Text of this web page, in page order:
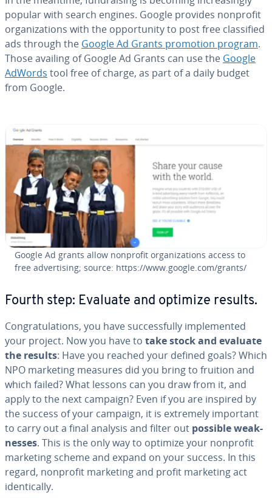
popular with search engines. Google provides nonprofit
or­ga­ni­za­tions with the op­por­tu­ni­ty to post free clas­si­fied
ads through the Google Ad Grants promotion program.
Those availing of Google Ad Grants can use the Google
AdWords tool free of charge, as part of a daily budget
from Google.
Google Ad grants allow nonprofit or­ga­ni­za­tions access to
free ad­ver­tis­ing; source: https://www.google.com/grants/
Fourth step: Evaluate and optimize results.
Con­grat­u­la­tions, you have suc­cess­ful­ly im­ple­ment­ed
your project. Now you have to take stock and evaluate
the results: Have you reached your defined goals? Which
NPO marketing measures did you bring to fruition and
which failed? What lessons can you draw from it, and
apply to the next campaign? Even if you are inspired by
the success of your campaign, it is extremely important
to carry out a final analysis and filter out possible weak­
ness­es. This is the only way to optimize your nonprofit
marketing scheme and expand on your success. In this
regard, nonprofit marketing and profit marketing act
iden­ti­cal­ly.